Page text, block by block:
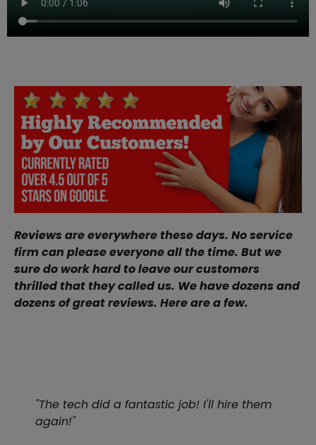
Reviews are everywhere these days. No service
firm can please everyone all the time. But we
sure do work hard to leave our customers
thrilled that they called us. We have dozens and
dozens of great reviews. Here are a few.
"The tech did a fantastic job! I'll hire them
again!"